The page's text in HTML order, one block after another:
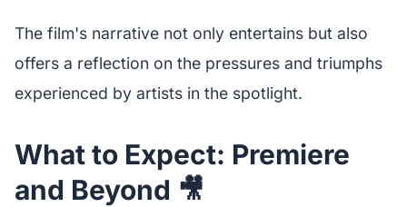
The film's narrative not only entertains but also
offers a reflection on the pressures and triumphs
experienced by artists in the spotlight.
What to Expect: Premiere
and Beyond 🎥